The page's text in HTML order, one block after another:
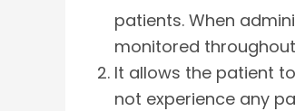
patients. When
monitored
It allows the patient
not experience any